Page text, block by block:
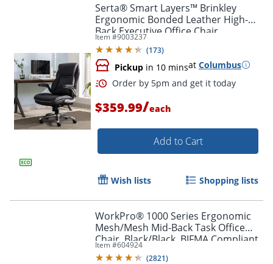
Serta® Smart Layers™ Brinkley
Ergonomic Bonded Leather High-
Back Executive Office Chair,
Black/Silver
Item #9003237
(173)
Pickup in 10 minsat Columbus
Order by 5pm and get it
$359.99/each
Add to Cart
Wish lists Shopping lists
WorkPro® 1000 Series Ergonomic
Mesh/Mesh Mid-Back Task Office
Chair, Black/Black, BIFMA Compliant
Item #604924
(2821)